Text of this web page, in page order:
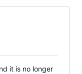
it is no longer